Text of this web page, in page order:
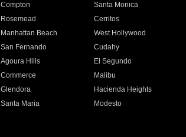
Compton Santa Monica
Rosemead Cerritos
Manhattan Beach West Hollywood
San Fernando Cudahy
Agoura Hills El Segundo
Commerce Malibu
Glendora Hacienda Heights
Santa Maria Modesto